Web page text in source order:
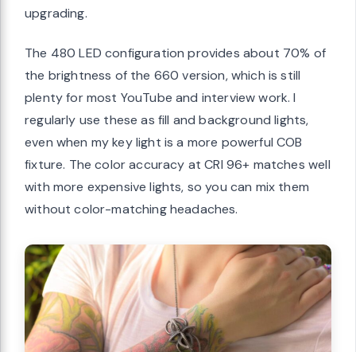
upgrading.
The 480 LED configuration provides about 70% of
the brightness of the 660 version, which is still
plenty for most YouTube and interview work. I
regularly use these as fill and background lights,
even when my key light is a more powerful COB
fixture. The color accuracy at CRI 96+ matches well
with more expensive lights, so you can mix them
without color-matching headaches.